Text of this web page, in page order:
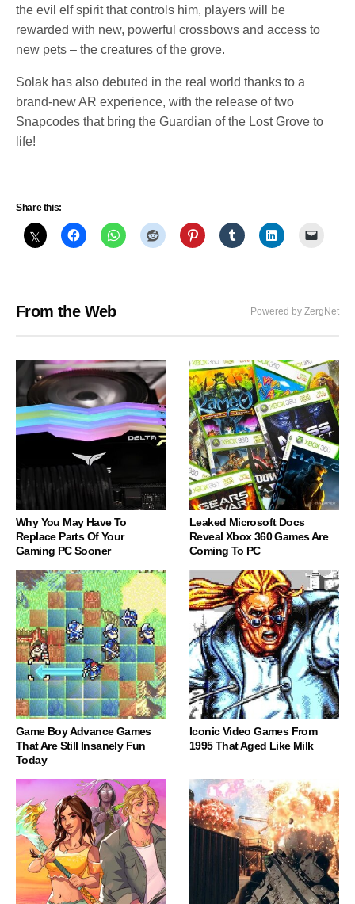
the evil elf spirit that controls him, players will be
rewarded with new, powerful crossbows and access to
new pets – the creatures of the grove.
Solak has also debuted in the real world thanks to a
brand-new AR experience, with the release of two
Snapcodes that bring the Guardian of the Lost Grove to
life!
Share this:
From the Web Powered by ZergNet
Why You May Have To
Replace Parts Of Your
Gaming PC Sooner
Leaked Microsoft Docs
Reveal Xbox 360 Games Are
Coming To PC
Game Boy Advance Games
That Are Still Insanely Fun
Today
Iconic Video Games From
1995 That Aged Like Milk